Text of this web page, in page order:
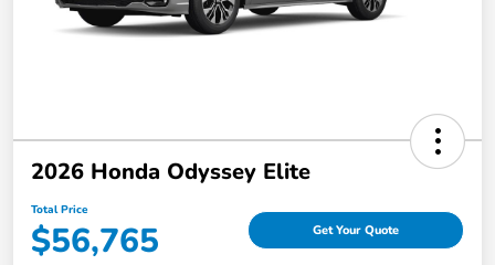
2026 Honda Odyssey Elite
Total Price
$56,765 Get Your Quote